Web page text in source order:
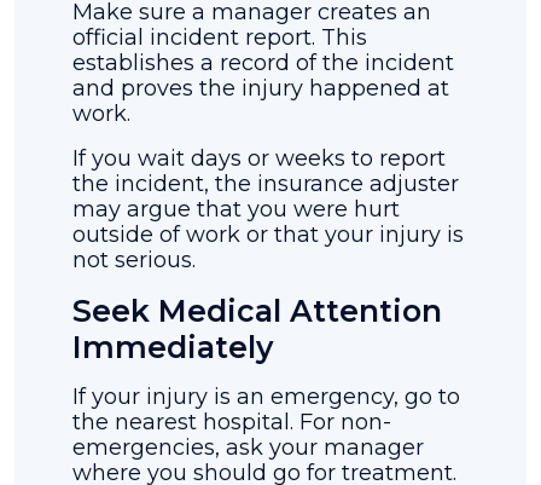
Make sure a manager creates an
official incident report. This
establishes a record of the incident
and proves the injury happened at
work.
If you wait days or weeks to report
the incident, the insurance adjuster
may argue that you were hurt
outside of work or that your injury is
not serious.
Seek Medical Attention
Immediately
If your injury is an emergency, go to
the nearest hospital. For non-
emergencies, ask your manager
where you should go for treatment.